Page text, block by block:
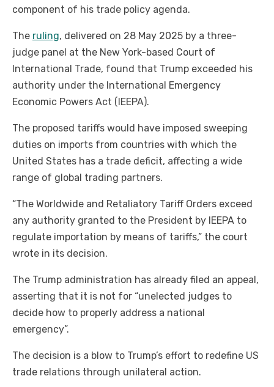
component of his trade policy agenda.
The ruling, delivered on 28 May 2025 by a three-
judge panel at the New York-based Court of
International Trade, found that Trump exceeded his
authority under the International Emergency
Economic Powers Act (IEEPA).
The proposed tariffs would have imposed sweeping
duties on imports from countries with which the
United States has a trade deficit, affecting a wide
range of global trading partners.
“The Worldwide and Retaliatory Tariff Orders exceed
any authority granted to the President by IEEPA to
regulate importation by means of tariffs,” the court
wrote in its decision.
The Trump administration has already filed an appeal,
asserting that it is not for “unelected judges to
decide how to properly address a national
emergency”.
The decision is a blow to Trump’s effort to redefine US
trade relations through unilateral action.